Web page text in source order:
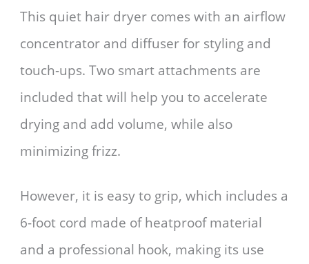
This quiet hair dryer comes with an airflow
concentrator and diffuser for styling and
touch-ups. Two smart attachments are
included that will help you to accelerate
drying and add volume, while also
minimizing frizz.
However, it is easy to grip, which includes a
6-foot cord made of heatproof material
and a professional hook, making its use